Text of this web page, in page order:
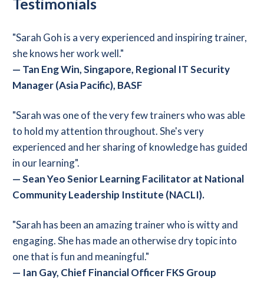
Testimonials
"Sarah Goh is a very experienced and inspiring trainer,
she knows her work well."
— Tan Eng Win, Singapore, Regional IT Security
Manager (Asia Pacific), BASF
"Sarah was one of the very few trainers who was able
to hold my attention throughout. She's very
experienced and her sharing of knowledge has guided
in our learning".
—Sean Yeo Senior Learning Facilitator at National
Community Leadership Institute (NACLI).
"Sarah has been an amazing trainer who is witty and
engaging. She has made an otherwise dry topic into
one that is fun and meaningful."
— Ian Gay, Chief Financial Officer FKS Group